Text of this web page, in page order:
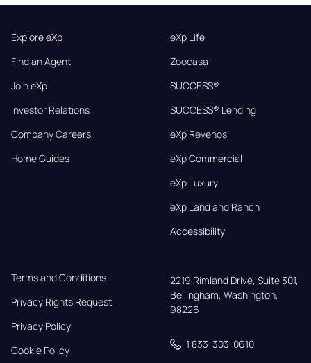
Explore eXp
Find an Agent
Join eXp
Investor Relations
Company Careers
Home Guides
eXp Life
Zoocasa
SUCCESS®
SUCCESS® Lending
eXp Revenos
eXp Commercial
eXp Luxury
eXp Land and Ranch
Accessibility
Terms and Conditions
Privacy Rights Request
Privacy Policy
Cookie Policy
2219 Rimland Drive, Suite 301,
Bellingham, Washington,
98226
1 833-303-0610